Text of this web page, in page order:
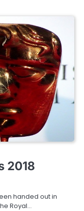
2018
handed out in
Royal…